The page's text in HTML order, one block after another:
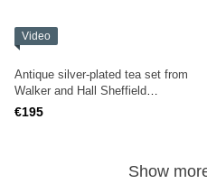
Video
Antique silver-plated tea set from
Walker and Hall Sheffield
England
€195
Show